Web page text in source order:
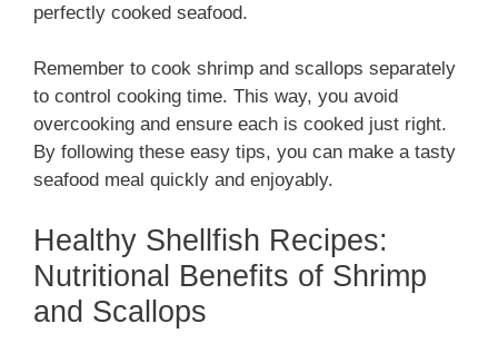
perfectly cooked seafood.
Remember to cook shrimp and scallops separately
to control cooking time. This way, you avoid
overcooking and ensure each is cooked just right.
By following these easy tips, you can make a tasty
seafood meal quickly and enjoyably.
Healthy Shellfish Recipes:
Nutritional Benefits of Shrimp
and Scallops